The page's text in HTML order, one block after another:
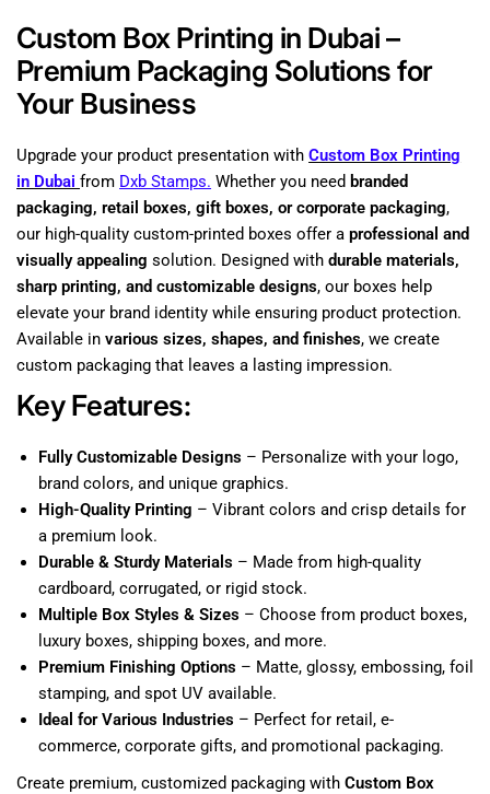
Custom Box Printing in Dubai –
Premium Packaging Solutions for
Your Business
Upgrade your product presentation withCustom Box Printing
in Dubai from Dxb Stamps. Whether you need branded
packaging, retail boxes, gift boxes, or corporate packaging,
our high-quality custom-printed boxes offer aprofessional and
visually appealing solution. Designed withdurable materials,
sharp printing, and customizable designs, our boxes help
elevate your brand identity while ensuring product protection.
Available invarious sizes, shapes, and finishes, we create
custom packaging that leaves a lasting impression.
Key Features:
Fully Customizable Designs – Personalize with your logo,
brand colors, and unique graphics.
High-Quality Printing – Vibrant colors and crisp details for
a premium look.
Durable & Sturdy Materials – Made from high-quality
cardboard, corrugated, or rigid stock.
Multiple Box Styles & Sizes – Choose from product boxes,
luxury boxes, shipping boxes, and more.
Premium Finishing Options – Matte, glossy, embossing, foil
stamping, and spot UV available.
Ideal for Various Industries – Perfect for retail, e-
commerce, corporate gifts, and promotional packaging.
Create premium, customized packaging withCustom Box